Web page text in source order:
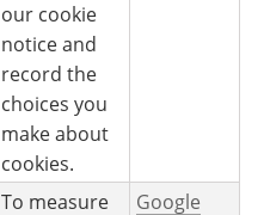
our cookie
notice and
record the
choices you
make about
cookies.
To measure
Google